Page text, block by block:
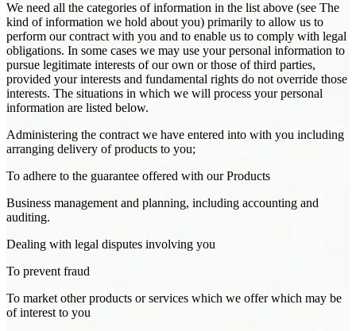
We need all the categories of information in the list above (see The
kind of information we hold about you) primarily to allow us to
perform our contract with you and to enable us to comply with legal
obligations. In some cases we may use your personal information to
pursue legitimate interests of our own or those of third parties,
provided your interests and fundamental rights do not override those
interests. The situations in which we will process your personal
information are listed below.
Administering the contract we have entered into with you including
arranging delivery of products to you;
To adhere to the guarantee offered with our Products
Business management and planning, including accounting and
auditing.
Dealing with legal disputes involving you
To prevent fraud
To market other products or services which we offer which may be
of interest to you